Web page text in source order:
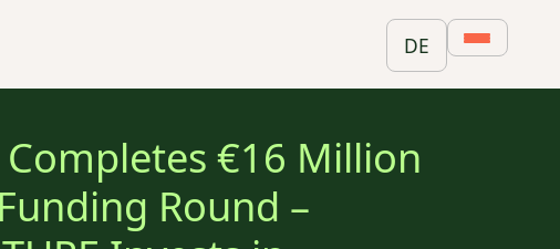
DE
Completes €16 Million
Round –